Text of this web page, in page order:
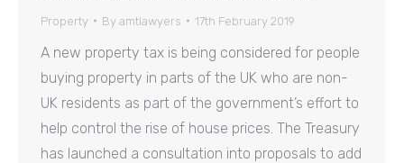
Property By amtlawyers 17th February 2019
A new property tax is being considered for people
buying property in parts of the UK who are non-
UK residents as part of the government’s effort to
help control the rise of house prices. The Treasury
has launched a consultation into proposals to add